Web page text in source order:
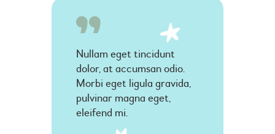
Nullam eget tincidunt
dolor, at accumsan odio.
Morbi eget ligula gravida,
pulvinar magna eget,
eleifend mi.